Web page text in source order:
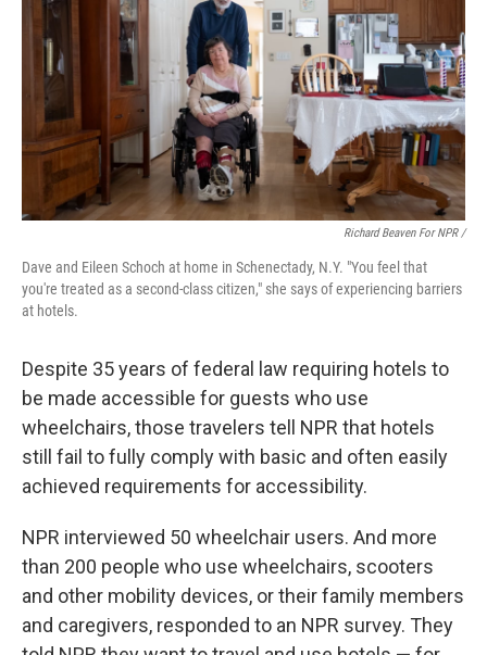
Richard Beaven For NPR /
Dave and Eileen Schoch at home in Schenectady, N.Y. "You feel that
you're treated as a second-class citizen," she says of experiencing barriers
at hotels.
Despite 35 years of federal law requiring hotels to
be made accessible for guests who use
wheelchairs, those travelers tell NPR that hotels
still fail to fully comply with basic and often easily
achieved requirements for accessibility.
NPR interviewed 50 wheelchair users. And more
than 200 people who use wheelchairs, scooters
and other mobility devices, or their family members
and caregivers, responded to an NPR survey. They